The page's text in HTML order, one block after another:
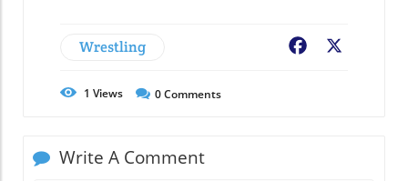
Wrestling Facebook
1 Views 0Comments
Write A Comment